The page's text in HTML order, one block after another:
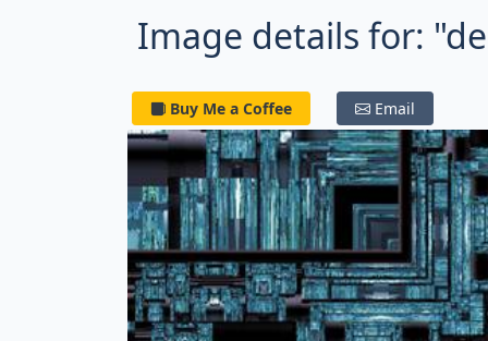
Image details for:
Buy Me a Coffee Email